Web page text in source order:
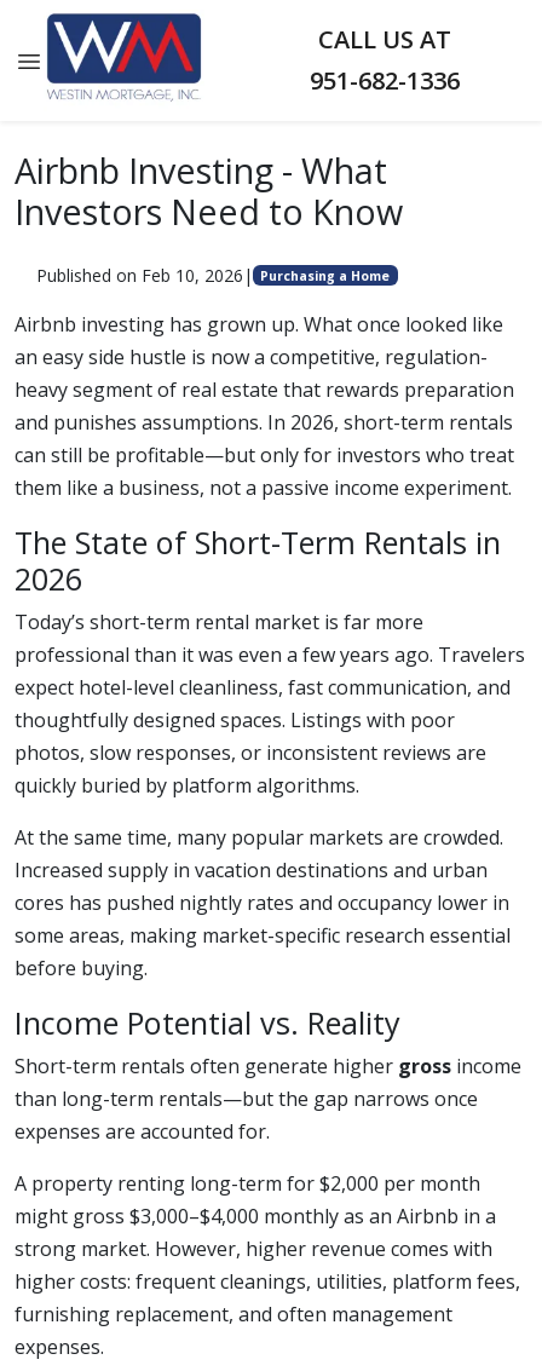
CALL US AT
951-682-1336
Airbnb Investing - What
Investors Need to Know
Published on Feb 10, 2026 | Purchasing a Home
Airbnb investing has grown up. What once looked like
an easy side hustle is now a competitive, regulation-
heavy segment of real estate that rewards preparation
and punishes assumptions. In 2026, short-term rentals
can still be profitable—but only for investors who treat
them like a business, not a passive income experiment.
The State of Short-Term Rentals in
2026
Today’s short-term rental market is far more
professional than it was even a few years ago. Travelers
expect hotel-level cleanliness, fast communication, and
thoughtfully designed spaces. Listings with poor
photos, slow responses, or inconsistent reviews are
quickly buried by platform algorithms.
At the same time, many popular markets are crowded.
Increased supply in vacation destinations and urban
cores has pushed nightly rates and occupancy lower in
some areas, making market-specific research essential
before buying.
Income Potential vs. Reality
Short-term rentals often generate higher gross income
than long-term rentals—but the gap narrows once
expenses are accounted for.
A property renting long-term for $2,000 per month
might gross $3,000–$4,000 monthly as an Airbnb in a
strong market. However, higher revenue comes with
higher costs: frequent cleanings, utilities, platform fees,
furnishing replacement, and often management
expenses.